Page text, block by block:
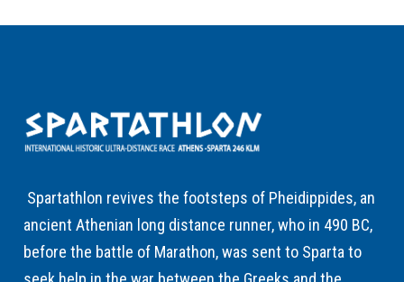
Spartathlon revives the footsteps of Pheidippides, an
ancient Athenian long distance runner, who in 490 BC,
before the battle of Marathon, was sent to Sparta to